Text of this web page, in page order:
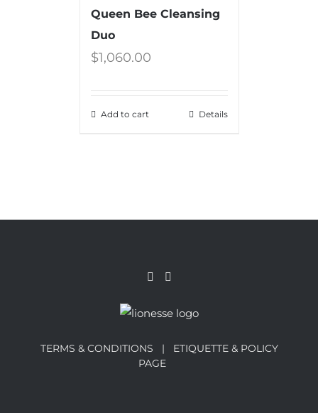
Queen Bee Cleansing
Duo
$1,060.00
Add to cart Details
TERMS & CONDITIONS | ETIQUETTE & POLICY
PAGE